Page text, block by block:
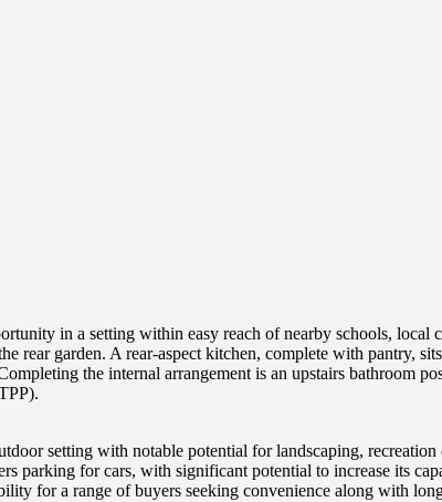
in a setting within easy reach of nearby schools, local
garden. A rear-aspect kitchen, complete with pantry,
the internal arrangement is an upstairs bathroom
setting with notable potential for landscaping,
parking for cars, with significant potential to increase its
for a range of buyers seeking convenience along with